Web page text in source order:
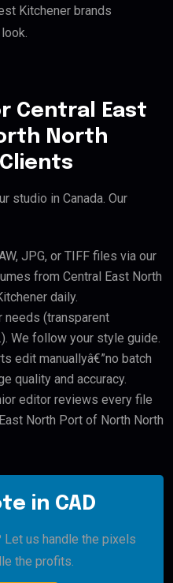
Kitchener brands
Central East
North
studio in Canada. Our
JPG, or TIFF files via our
from Central East North
daily.
needs (transparent
We follow your style guide.
edit manuallyâ€”no batch
quality and accuracy.
editor reviews every file
North Port of North North
in CAD
Let us handle the pixels
the profits.